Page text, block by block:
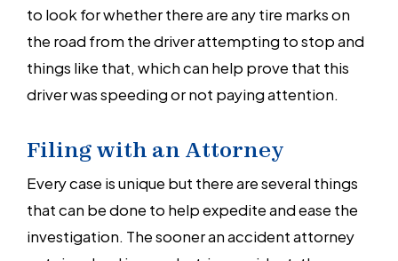
to look for whether there are any tire marks on
the road from the driver attempting to stop and
things like that, which can help prove that this
driver was speeding or not paying attention.
Filing with an Attorney
Every case is unique but there are several things
that can be done to help expedite and ease the
investigation. The sooner an accident attorney